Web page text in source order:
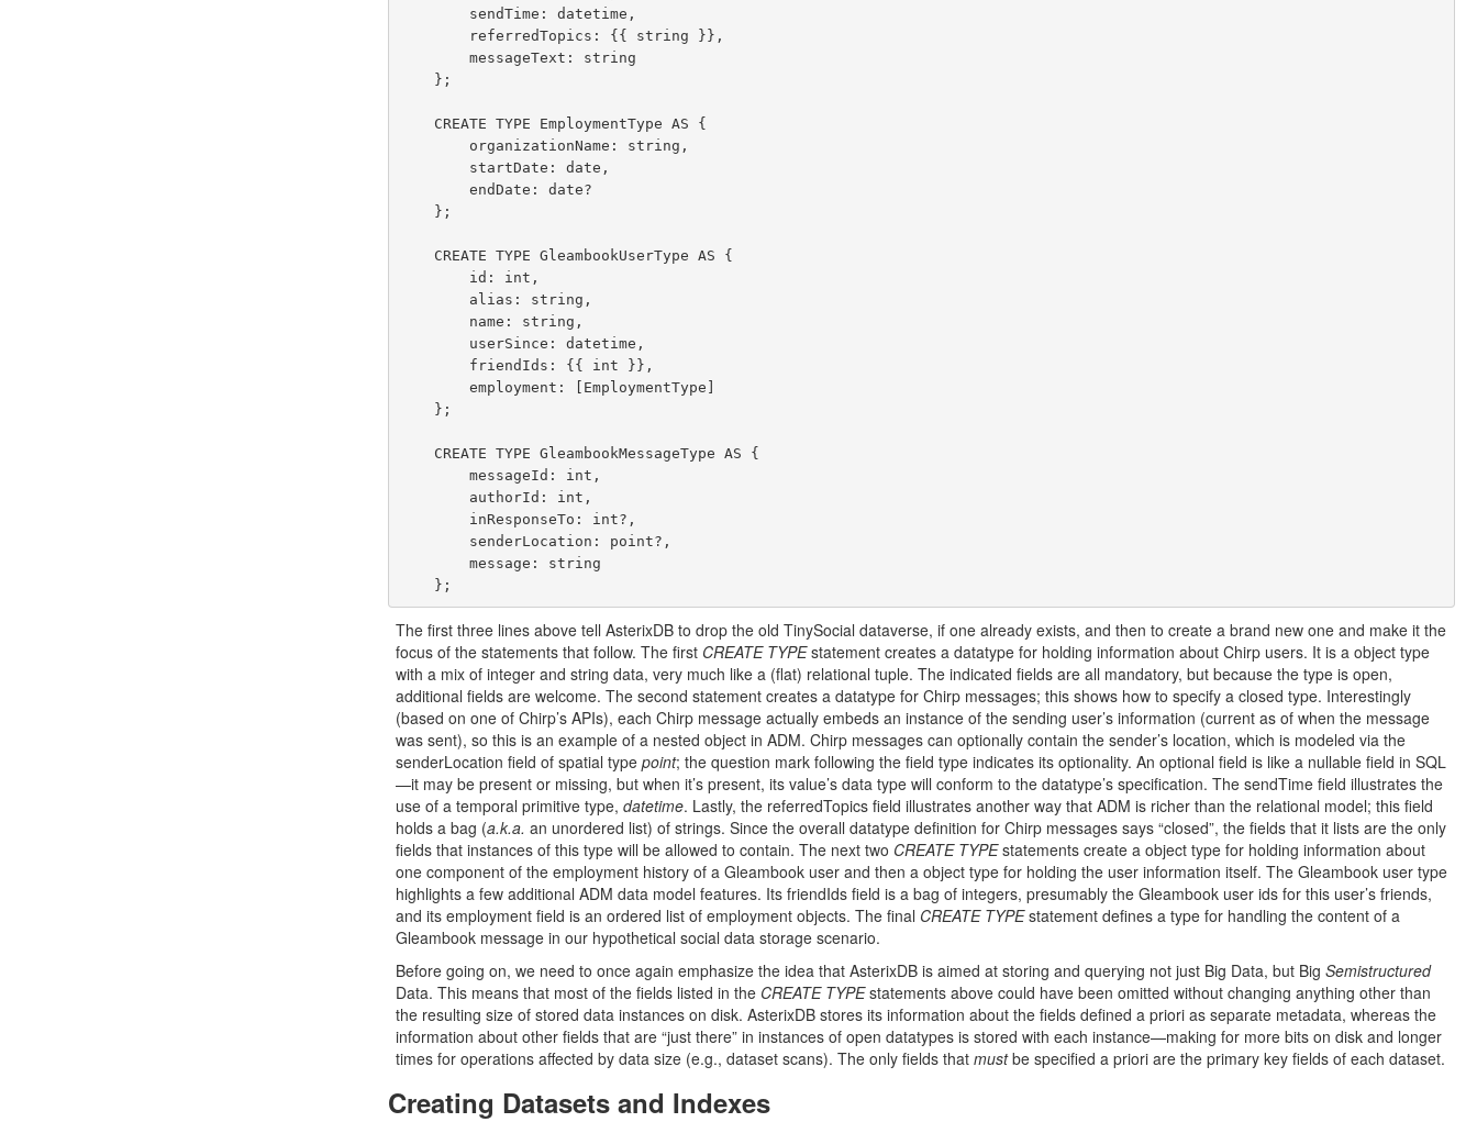
        messageText: string
        endDate: date?
        employment: [EmploymentType]
        messageId: int,
        message: string
The first three lines above tell AsterixDB to drop the old TinySocial dataverse, if one already exists, and then to create a brand new one and make it the
focus of the statements that follow. The first CREATE TYPEstatement creates a datatype for holding information about Chirp users. It is a object type
with a mix of integer and string data, very much like a (flat) relational tuple. The indicated fields are all mandatory, but because the type is open,
additional fields are welcome. The second statement creates a datatype for Chirp messages; this shows how to specify a closed type. Interestingly
(based on one of Chirp’s APIs), each Chirp message actually embeds an instance of the sending user’s information (current as of when the message
was sent), so this is an example of a nested object in ADM. Chirp messages can optionally contain the sender’s location, which is modeled via the
senderLocation field of spatial type point; the question mark following the field type indicates its optionality. An optional field is like a nullable field in SQL
—it may be present or missing, but when it’s present, its value’s data type will conform to the datatype’s specification. The sendTime field illustrates the
use of a temporal primitive type, datetime. Lastly, the referredTopics field illustrates another way that ADM is richer than the relational model; this field
holds a bag (a.k.a. an unordered list) of strings. Since the overall datatype definition for Chirp messages says “closed”, the fields that it lists are the only
fields that instances of this type will be allowed to contain. The next two CREATE TYPEstatements create a object type for holding information about
one component of the employment history of a Gleambook user and then a object type for holding the user information itself. The Gleambook user type
highlights a few additional ADM data model features. Its friendIds field is a bag of integers, presumably the Gleambook user ids for this user’s friends,
and its employment field is an ordered list of employment objects. The final CREATE TYPEstatement defines a type for handling the content of a
Gleambook message in our hypothetical social data storage scenario.
Before going on, we need to once again emphasize the idea that AsterixDB is aimed at storing and querying not just Big Data, but Big Semistructured
Data. This means that most of the fields listed in the CREATE TYPEstatements above could have been omitted without changing anything other than
the resulting size of stored data instances on disk. AsterixDB stores its information about the fields defined a priori as separate metadata, whereas the
information about other fields that are “just there” in instances of open datatypes is stored with each instance—making for more bits on disk and longer
times for operations affected by data size (e.g., dataset scans). The only fields that mustbe specified a priori are the primary key fields of each dataset.
Creating Datasets and Indexes